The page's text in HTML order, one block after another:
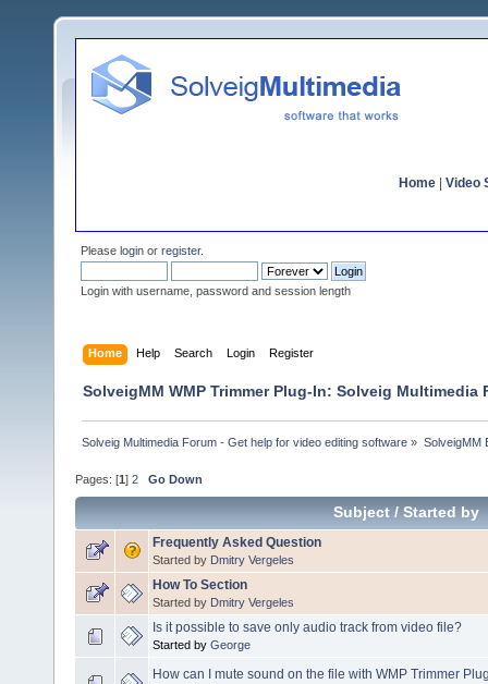
Home Video
Please login or register.
Login with username, password and session length
Home Help Search Login Register
SolveigMM WMP Trimmer Plug-In: Solveig Multimedia
Solveig Multimedia Forum - Get help for video editing software » SolveigMM
Pages: [1 ] 2 Go Down
Subject/ Started by
Frequently Asked Question
Started by Dmitry Vergeles
How To Section
Started by Dmitry Vergeles
Is it possible to save only audio track from video file?
Started by George
How can I mute sound on the file with WMP Trimmer